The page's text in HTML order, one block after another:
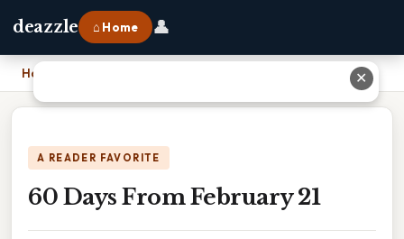
deazzle ⌂ Home 👤
Home
A READER FAVORITE
60 Days From February 21
✕